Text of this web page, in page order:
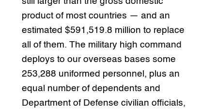
product of most countries — and an
estimated $591,519.8 million to replace
all of them. The military high command
deploys to our overseas bases some
253,288 uniformed personnel, plus an
equal number of dependents and
Department of Defense civilian officials,